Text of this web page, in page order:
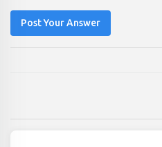
Post Your Answer